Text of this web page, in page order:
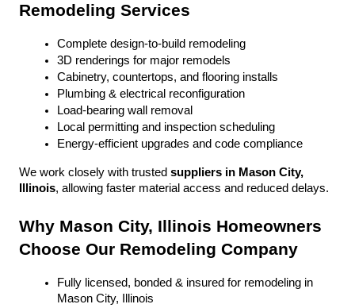
Remodeling Services
Complete design-to-build remodeling
3D renderings for major remodels
Cabinetry, countertops, and flooring installs
Plumbing & electrical reconfiguration
Load-bearing wall removal
Local permitting and inspection scheduling
Energy-efficient upgrades and code compliance
We work closely with trusted suppliers in Mason City,
Illinois, allowing faster material access and reduced delays.
Why Mason City, Illinois Homeowners
Choose Our Remodeling Company
Fully licensed, bonded & insured for remodeling in
Mason City, Illinois